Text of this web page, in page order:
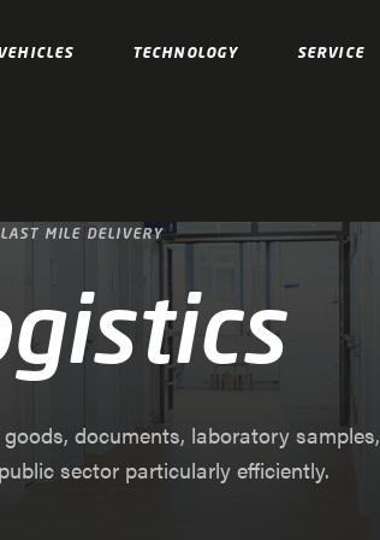
TECHNOLOGY SERVICE
LAST MILE DELIVERY
documents, laboratory samples,
sector particularly efficiently.